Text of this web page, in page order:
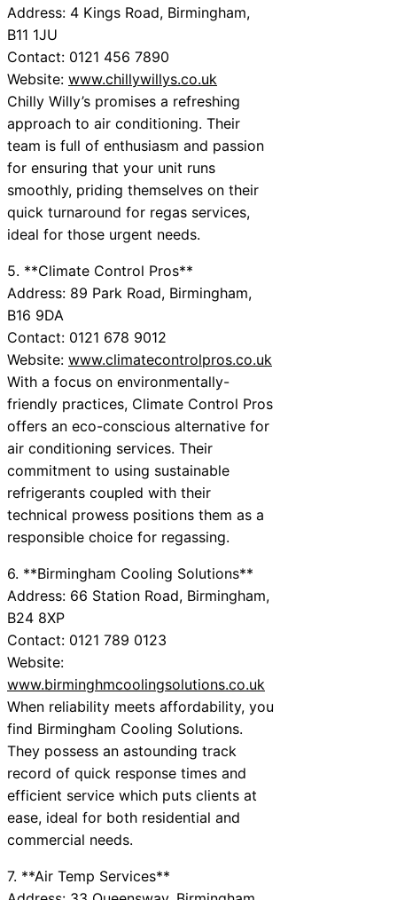
Address: 4 Kings Road, Birmingham,
B11 1JU
Contact: 0121 456 7890
Website: www.chillywillys.co.uk
Chilly Willy’s promises a refreshing
approach to air conditioning. Their
team is full of enthusiasm and passion
for ensuring that your unit runs
smoothly, priding themselves on their
quick turnaround for regas services,
ideal for those urgent needs.
5. **Climate Control Pros**
Address: 89 Park Road, Birmingham,
B16 9DA
Contact: 0121 678 9012
Website: www.climatecontrolpros.co.uk
With a focus on environmentally-
friendly practices, Climate Control Pros
offers an eco-conscious alternative for
air conditioning services. Their
commitment to using sustainable
refrigerants coupled with their
technical prowess positions them as a
responsible choice for regassing.
6. **Birmingham Cooling Solutions**
Address: 66 Station Road, Birmingham,
B24 8XP
Contact: 0121 789 0123
Website:
www.birminghmcoolingsolutions.co.uk
When reliability meets affordability, you
find Birmingham Cooling Solutions.
They possess an astounding track
record of quick response times and
efficient service which puts clients at
ease, ideal for both residential and
commercial needs.
7. **Air Temp Services**